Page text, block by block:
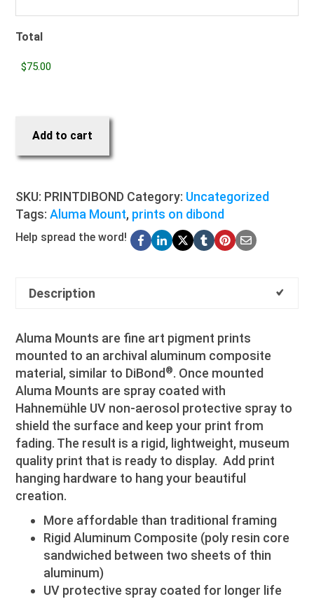
Total
Add to cart
SKU: PRINTDIBOND Category: Uncategorized
Tags:Aluma Mount, prints on dibond
Help spread the word!
Description
Aluma Mounts are fine art pigment prints
mounted to an archival aluminum composite
material, similar to DiBond®. Once mounted
Aluma Mounts are spray coated with
Hahnemühle UV non-aerosol protective spray to
shield the surface and keep your print from
fading. The result is a rigid, lightweight, museum
quality print that is ready to display. Add print
hanging hardware to hang your beautiful
creation.
More affordable than traditional framing
Rigid Aluminum Composite (poly resin core
sandwiched between two sheets of thin
aluminum)
UV protective spray coated for longer life